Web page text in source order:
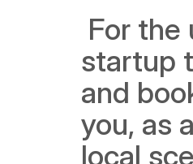
startup
and
you, as
local